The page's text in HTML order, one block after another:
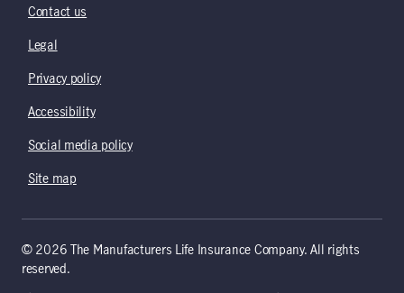
Contact us
Legal
Privacy policy
Accessibility
Social media policy
Site map
© 2026 The Manufacturers Life Insurance Company. All rights
reserved.